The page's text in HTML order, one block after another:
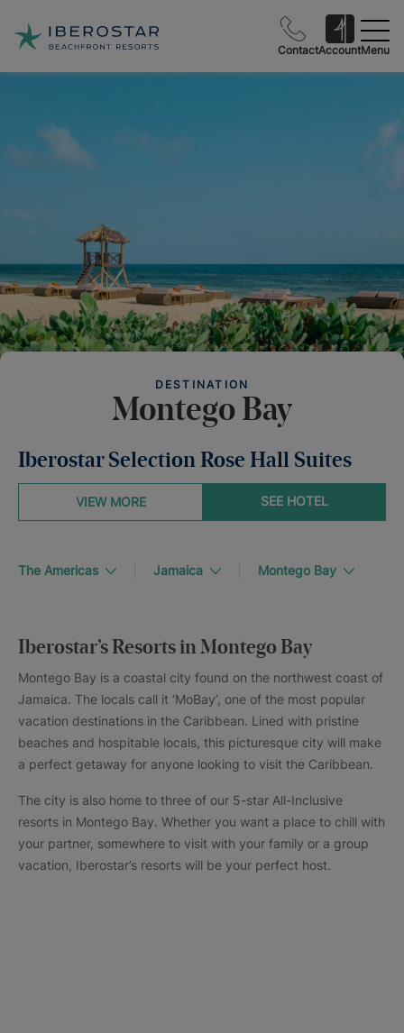
ContactAccountMenu
DESTINATION
Montego Bay
Iberostar Selection Rose Hall Suites
SEE HOTEL
VIEW MORE
The Americas Jamaica Montego Bay
Iberostar’s Resorts in Montego Bay
Montego Bay is a coastal city found on the northwest coast of
Jamaica. The locals call it ‘MoBay’, one of the most popular
vacation destinations in the Caribbean. Lined with pristine
beaches and hospitable locals, this picturesque city will make
a perfect getaway for anyone looking to visit the Caribbean.
The city is also home to three of our 5-star All-Inclusive
resorts in Montego Bay. Whether you want a place to chill with
your partner, somewhere to visit with your family or a group
vacation, Iberostar’s resorts will be your perfect host.